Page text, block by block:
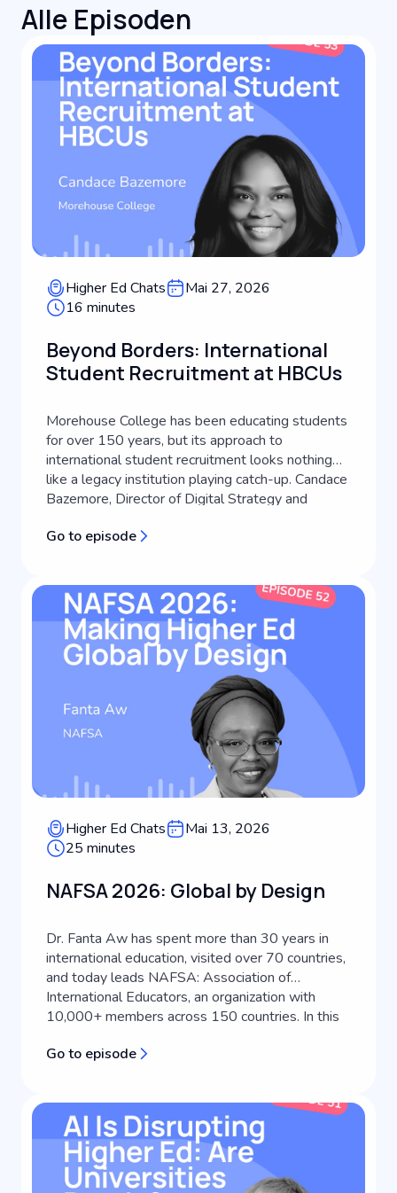
Alle Episoden
Higher Ed Chats
Mai 27, 2026
16 minutes
Beyond Borders: International
Student Recruitment at HBCUs
Morehouse College has been educating students
for over 150 years, but its approach to
international student recruitment looks nothing
like a legacy institution playing catch-up. Candace
Bazemore, Director of Digital Strategy and
how an HBCU's identity can become the engine
Go to episode
Higher Ed Chats
Mai 13, 2026
25 minutes
NAFSA 2026: Global by Design
Dr. Fanta Aw has spent more than 30 years in
international education, visited over 70 countries,
and today leads NAFSA: Association of
International Educators, an organization with
10,000+ members across 150 countries. In this
host Scott Miller to discuss what's actually
Go to episode